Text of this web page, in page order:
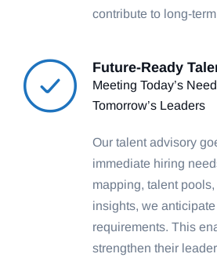
contribute to long-
Future-Ready
Meeting Today’s
Tomorrow’s Leaders
Our talent advisory
immediate hiring
mapping, talent
insights, we
requirements. This
strengthen their